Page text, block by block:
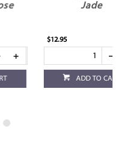
ADD TO CART